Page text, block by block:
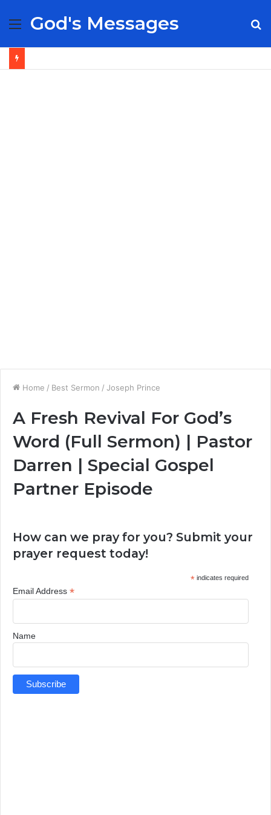
Menu
God's Messages
Home / Best Sermon / Joseph Prince
A Fresh Revival For God’s
Word (Full Sermon) | Pastor
Darren | Special Gospel
Partner Episode
How can we pray for you? Submit your
prayer request today!
*indicates required
Email Address *
Name